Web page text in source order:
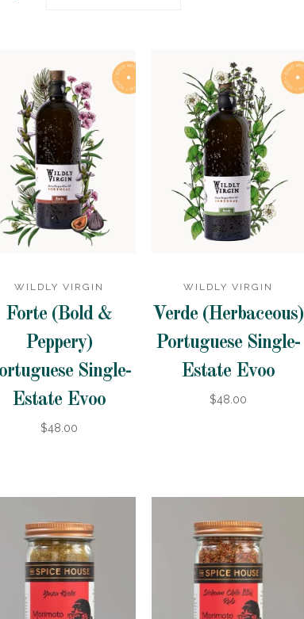
WILDLY VIRGIN
Forte (Bold &
Peppery)
Single-
Estate Evoo
$48.00
WILDLY VIRGIN
Verde (Herbaceous)
Portuguese Single-
Estate Evoo
$48.00